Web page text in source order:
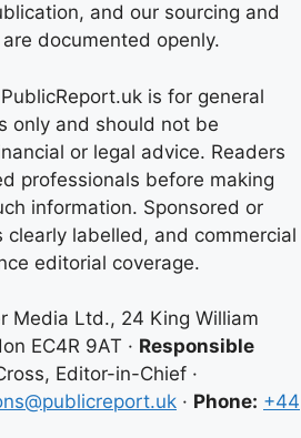
and our sourcing and
documented openly.
is for general
only and should not be
or legal advice. Readers
professionals before making
information. Sponsored or
clearly labelled, and commercial
editorial coverage.
Media Ltd., 24 King William
EC4R 9AT · Responsible
Editor-in-Chief ·
· Phone: +44